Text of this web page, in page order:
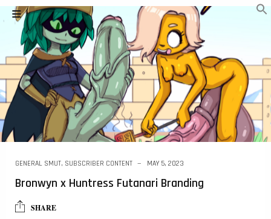
GENERAL SMUT, SUBSCRIBER CONTENT MAY 5, 2023
Bronwyn x Huntress Futanari Branding
SHARE